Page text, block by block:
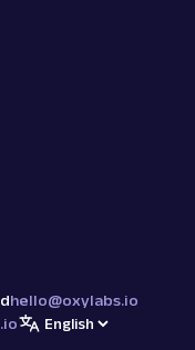
hello@oxylabs.io